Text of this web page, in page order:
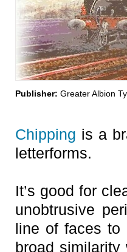
Publisher: Greater Albion
Chipping is a
letterforms.
It’s good for
unobtrusive
line of faces to
broad